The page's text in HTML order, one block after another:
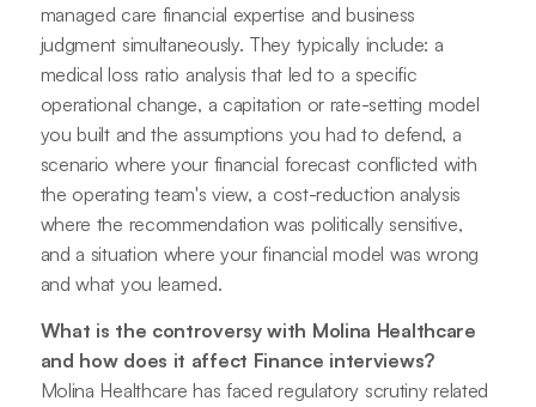
managed care financial expertise and business
judgment simultaneously. They typically include: a
medical loss ratio analysis that led to a specific
operational change, a capitation or rate-setting model
you built and the assumptions you had to defend, a
scenario where your financial forecast conflicted with
the operating team's view, a cost-reduction analysis
where the recommendation was politically sensitive,
and a situation where your financial model was wrong
and what you learned.
What is the controversy with Molina Healthcare
and how does it affect Finance interviews?
Molina Healthcare has faced regulatory scrutiny related